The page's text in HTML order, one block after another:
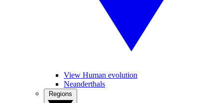
View Human evolution
Neanderthals